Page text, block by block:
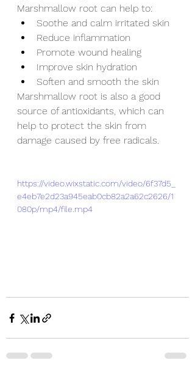
Marshmallow root can help to:
Soothe and calm irritated skin
Reduce inflammation
Promote wound healing
Improve skin hydration
Soften and smooth the skin
Marshmallow root is also a good
source of antioxidants, which can
help to protect the skin from
damage caused by free radicals.
https://video.wixstatic.com/video/6f37d5_
e4eb7e2d23a945eab0cb82a2a62c2626/1
080p/mp4/file.mp4